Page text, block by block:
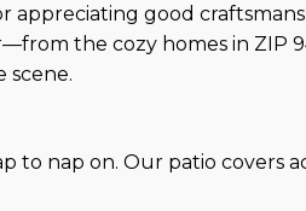
appreciating good
the cozy homes in ZIP
scene.
to nap on. Our patio covers